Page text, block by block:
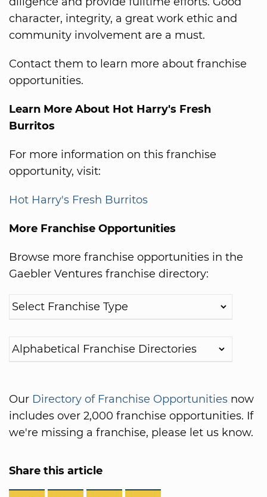
character, integrity, a great work ethic and
community involvement are a must.
Contact them to learn more about franchise
opportunities.
Learn More About Hot Harry's Fresh
Burritos
For more information on this franchise
opportunity, visit:
Hot Harry's Fresh Burritos
More Franchise Opportunities
Browse more franchise opportunities in the
Gaebler Ventures franchise directory:
Our Directory of Franchise Opportunities now
includes over 2,000 franchise opportunities. If
we're missing a franchise, please let us know.
Share this article